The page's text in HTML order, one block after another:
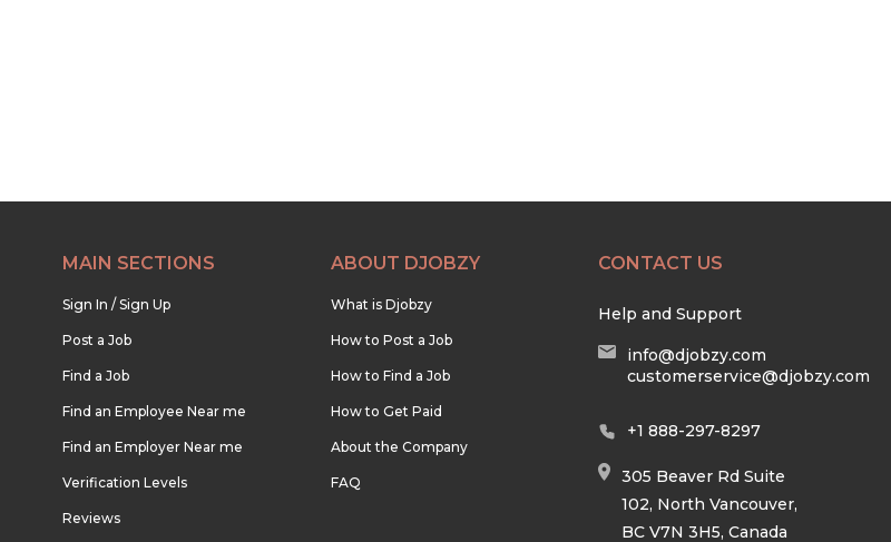
MAIN SECTIONS
Sign In / Sign Up
Post a Job
Find a Job
Find an Employee Near me
Find an Employer Near me
Verification Levels
Reviews
ABOUT DJOBZY
What is Djobzy
How to Post a Job
How to Find a Job
How to Get Paid
About the Company
FAQ
CONTACT US
Help and Support
info@djobzy.com
customerservice@djobzy.com
+1 888-297-8297
305 Beaver Rd Suite
102, North Vancouver,
BC V7N 3H5, Canada